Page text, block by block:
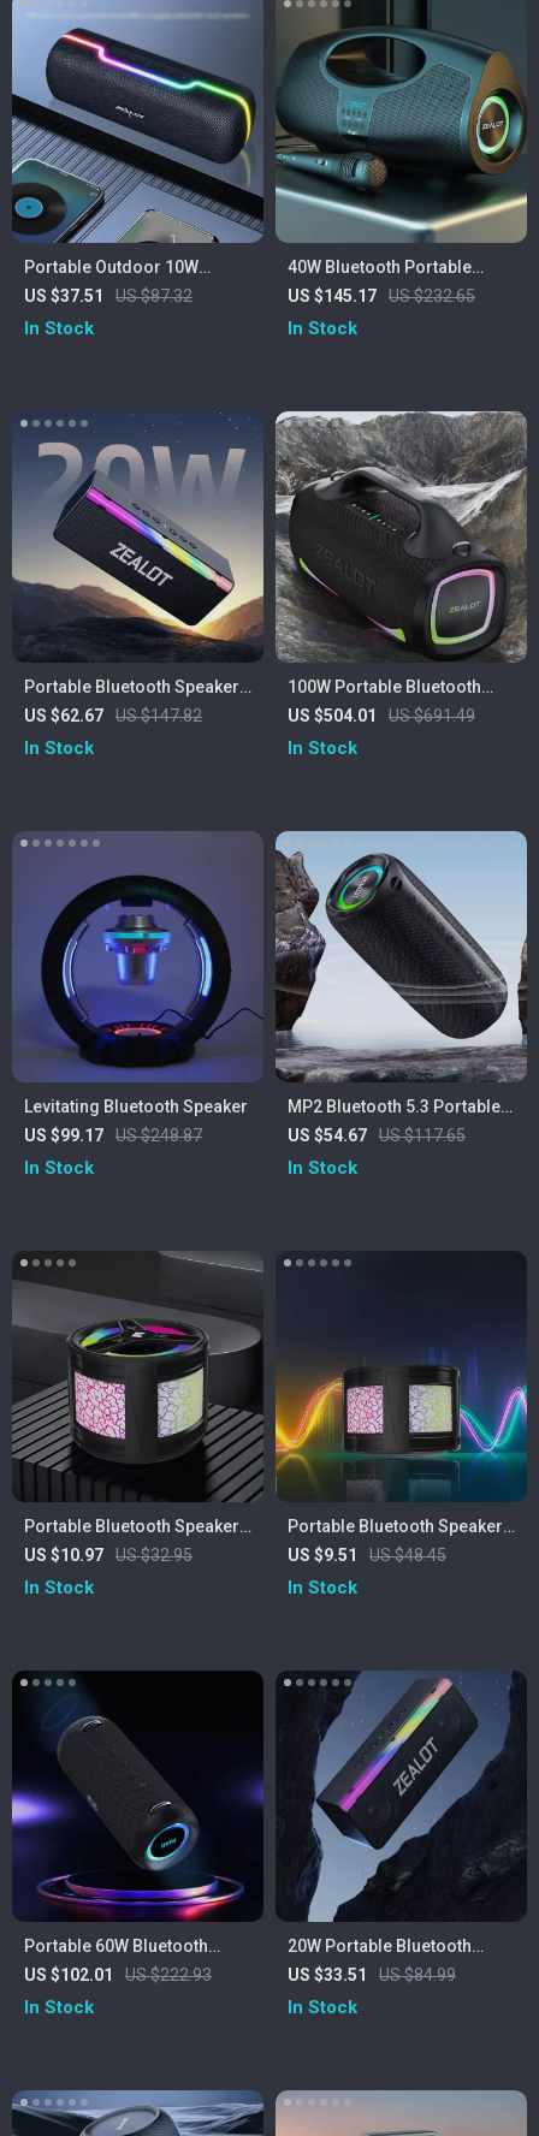
Portable Outdoor 10W
Wireless Speaker with
Waterproof Subwoofer &
US $37.51 US $87.32
In Stock
40W Bluetooth Portable
Speaker with Subwoofer,
Lights & IPX5 Waterproof
US $145.17 US $232.65
In Stock
Portable Bluetooth Speaker
with 20W Hi-Res Sound,
Subwoofer & 3000mAh
US $62.67 US $147.82
In Stock
100W Portable Bluetooth
Speaker with 24H Playtime,
Deep Bass & IPX6
US $504.01 US $691.49
In Stock
Levitating Bluetooth Speaker
US $99.17
US $248.87
In Stock
MP2 Bluetooth 5.3 Portable
Outdoor Speaker – 20W,
IPX5 Waterproof, 15H
US $54.67 US $117.65
In Stock
Portable Bluetooth Speaker
with Colorful Lights
US $10.97 US $32.95
In Stock
Portable Bluetooth Speaker
with Colorful Lights
US $9.51 US $48.45
In Stock
Portable 60W Bluetooth
Speaker with Class D
Amplifier and Deep Bass
US $102.01 US $222.93
In Stock
20W Portable Bluetooth
Speaker
US $33.51 US $84.99
In Stock